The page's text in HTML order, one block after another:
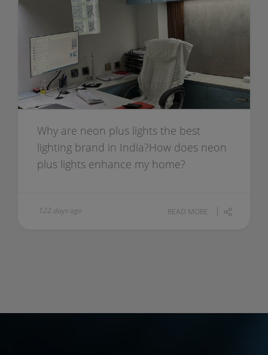
Why are neon plus lights the best
lighting brand in India?How does neon
plus lights enhance my home?
122 days ago READ MORE